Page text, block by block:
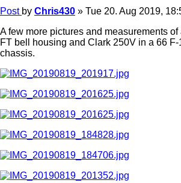
Post by Chris430 » Tue 20. Aug 2019,
A few more pictures and measurements
FT bell housing and Clark 250V in a 66
chassis.